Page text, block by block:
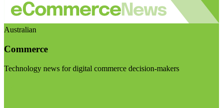
Australian
Commerce
Technology news for digital commerce decision-makers